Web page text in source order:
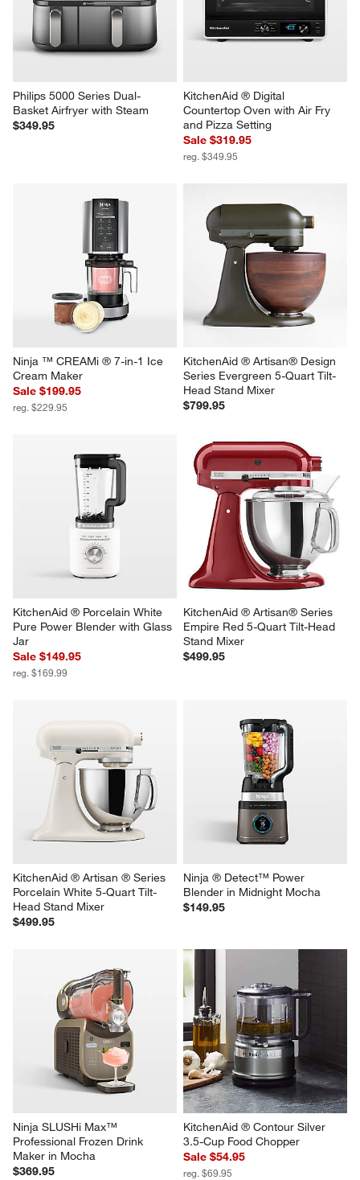
Philips 5000 Series Dual-
Basket Airfryer with Steam
$349.95
KitchenAid ® Digital
Countertop Oven with Air Fry
and Pizza Setting
Sale $319.95
reg. $349.95
Ninja ™ CREAMi ® 7-in-1 Ice
Cream Maker
Sale $199.95
reg. $229.95
KitchenAid ® Artisan® Design
Series Evergreen 5-Quart Tilt-
Head Stand Mixer
$799.95
KitchenAid ® Porcelain White
Pure Power Blender with Glass
Jar
Sale $149.95
reg. $169.99
KitchenAid ® Artisan® Series
Empire Red 5-Quart Tilt-Head
Stand Mixer
$499.95
KitchenAid ® Artisan ® Series
Porcelain White 5-Quart Tilt-
Head Stand Mixer
$499.95
Ninja ® Detect™ Power
Blender in Midnight Mocha
$149.95
Ninja SLUSHi Max™
Professional Frozen Drink
Maker in Mocha
$369.95
KitchenAid ® Contour Silver
3.5-Cup Food Chopper
Sale $54.95
reg. $69.95